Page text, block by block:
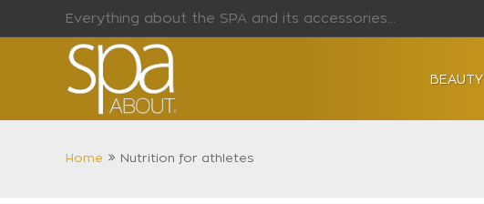
Everything about the SPA and its accessories...
BEAUTY
Home Nutrition for athletes